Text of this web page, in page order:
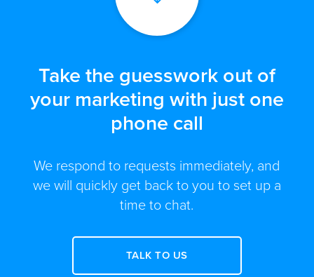
Take the guesswork out of
your marketing with just one
phone call
We respond to requests immediately, and
we will quickly get back to you to set up a
time to chat.
TALK TO US